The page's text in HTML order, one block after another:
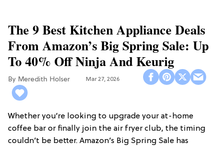
The 9 Best Kitchen Appliance Deals
From Amazon’s Big Spring Sale: Up
To 40% Off Ninja And Keurig
Meredith Holser Mar 27, 2026
Whether you’re looking to upgrade your at-home
coffee bar or finally join the air fryer club, the timing
couldn’t be better. Amazon’s Big Spring Sale has